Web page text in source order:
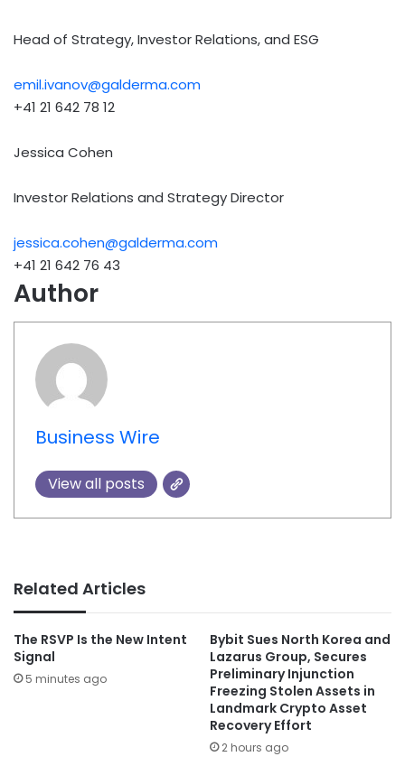
Head of Strategy, Investor Relations, and ESG
emil.ivanov@galderma.com
+41 21 642 78 12
Jessica Cohen
Investor Relations and Strategy Director
jessica.cohen@galderma.com
+41 21 642 76 43
Author
Business Wire
View all posts
Related Articles
The RSVP Is the New Intent
Signal
5 minutes ago
Bybit Sues North Korea and
Lazarus Group, Secures
Preliminary Injunction
Freezing Stolen Assets in
Landmark Crypto Asset
Recovery Effort
2 hours ago